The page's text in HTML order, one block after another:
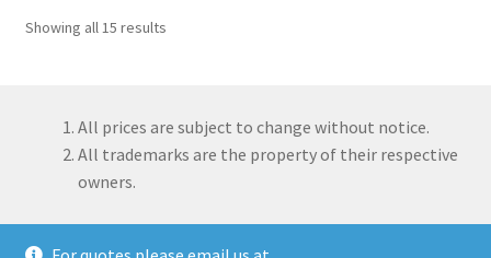
Showing all 15 results
All prices are subject to change without notice.
All trademarks are the property of their respective
owners.